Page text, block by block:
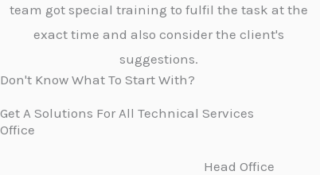
team got special training to fulfil the task at the
exact time and also consider the client's
suggestions.
Don't Know What To Start With?
Get A Solutions For All Technical Services
Office
Head Office